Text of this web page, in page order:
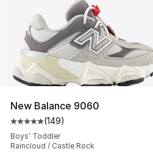
New Balance 9060
Average customer rating - [5
(149)
Boys' Toddler
Raincloud / Castle Rock